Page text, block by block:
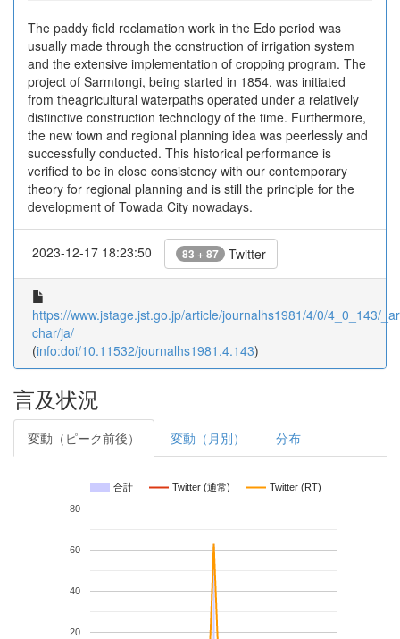
The paddy field reclamation work in the Edo period was
usually made through the construction of irrigation system
and the extensive implementation of cropping program. The
project of Sarmtongi, being started in 1854, was initiated
from theagricultural waterpaths operated under a relatively
distinctive construction technology of the time. Furthermore,
the new town and regional planning idea was peerlessly and
successfully conducted. This historical performance is
verified to be in close consistency with our contemporary
theory for regional planning and is still the principle for the
development of Towada City nowadays.
2023-12-17 18:23:50 83 + 87 Twitter
https://www.jstage.jst.go.jp/article/journalhs1981/4/0/4_0_143/
char/ja/
(info:doi/10.11532/journalhs1981.4.143)
言及状況
変動（ピーク前後） 変動（月別） 分布
合計 Twitter (通常) Twitter (RT)
20
40
60
80